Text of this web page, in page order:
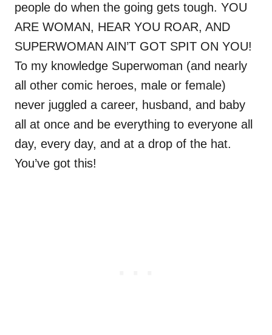
people do when the going gets tough. YOU
ARE WOMAN, HEAR YOU ROAR, AND
SUPERWOMAN AIN’T GOT SPIT ON YOU!
To my knowledge Superwoman (and nearly
all other comic heroes, male or female)
never juggled a career, husband, and baby
all at once and be everything to everyone all
day, every day, and at a drop of the hat.
You’ve got this!